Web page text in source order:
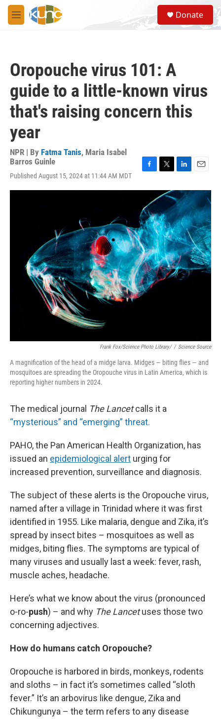
Skip to main content
M
e
S
e
a
Donate
Oropouche virus 101: A
guide to a little-known virus
that's raising concern this
year
NPR | By Fatma Tanis, Maria Isabel
Barros Guinle
Published August 15, 2024 at 11:44 AM MDT
c
b
o
o
k
i
t
t
e
r
n
k
e
d
I
n
a
l
Frank Fox/Science Photo Library/ / Science Source
A magnification of the head of a midge larva. Midges — biting flies — and
mosquitoes are spreading the Oropouche virus in Latin America, which is
reporting higher numbers in 2024.
The medical journal The Lancetcalls it a
“mysterious” and “emerging” threat.
PAHO, the Pan American Health Organization, has
issued an epidemiological alert urging for
increased prevention, surveillance and diagnosis.
The subject of these alerts is the Oropouche virus,
named after a village in Trinidad where it was first
identified in 1955. Like malaria, dengue and Zika, it’s
spread by insect bites – mosquitoes as well as
midges, biting flies. The symptoms are typical of
many viruses and usually last a week: fever, rash,
muscle aches, headache.
Here’s what we know about the virus (pronounced
o-ro-push) – and why The Lancetuses those two
concerning adjectives.
How do humans catch Oropouche?
Oropouche is harbored in birds, monkeys, rodents
and sloths – in fact it’s sometimes called “sloth
fever.” It’s an arbovirus like dengue, Zika and
Chikungunya – the term refers to any disease